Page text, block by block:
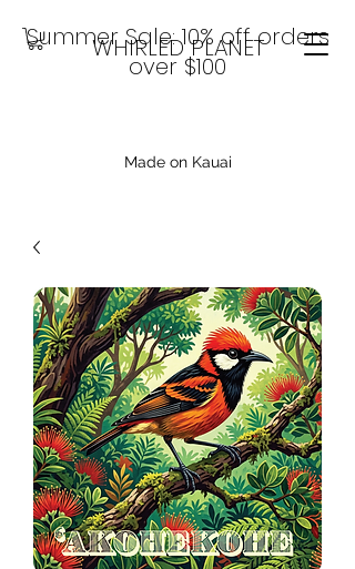
WHIRLED PLANET
Made on Kauai
Summer Sale: 10% off orders
over $100